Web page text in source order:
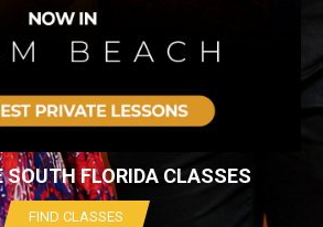
SOUTH FLORIDA CLASSES
FIND CLASSES